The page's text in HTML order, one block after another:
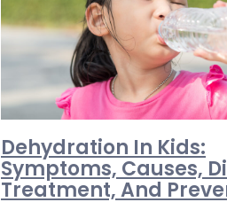
Dehydration In Kids:
Symptoms, Causes,
Treatment, And